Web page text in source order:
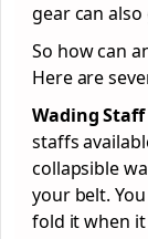
gear can
So how can
Here are
Wading Staff
staffs
collapsible
your belt.
fold it when it